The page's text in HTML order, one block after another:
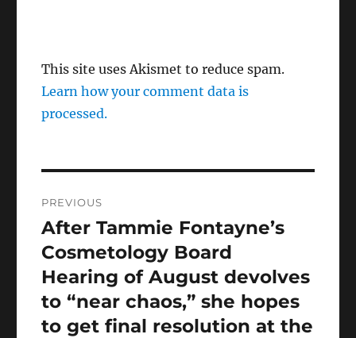
This site uses Akismet to reduce spam.
Learn how your comment data is
processed.
navigation
PREVIOUS
Previous
post:
After Tammie Fontayne’s
Cosmetology Board
Hearing of August devolves
to “near chaos,” she hopes
to get final resolution at the